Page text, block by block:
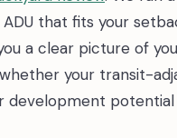
that fits your
a clear picture of
your transit-
development